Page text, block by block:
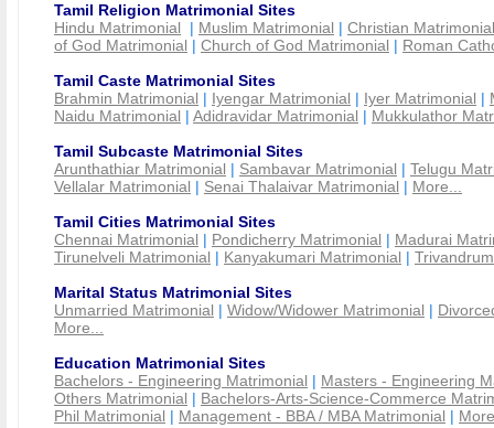
Tamil Religion Matrimonial Sites
Hindu Matrimonial | Muslim Matrimonial | Christian Matrimonial
of God Matrimonial | Church of God Matrimonial | Roman
Tamil Caste Matrimonial Sites
Brahmin Matrimonial | Iyengar Matrimonial | Iyer Matrimonial |
Naidu Matrimonial | Adidravidar Matrimonial | Mukkulathor
Tamil Subcaste Matrimonial Sites
Arunthathiar Matrimonial | Sambavar Matrimonial | Telugu
Vellalar Matrimonial | Senai Thalaivar Matrimonial | More...
Tamil Cities Matrimonial Sites
Chennai Matrimonial | Pondicherry Matrimonial | Madurai
Tirunelveli Matrimonial | Kanyakumari Matrimonial |
Marital Status Matrimonial Sites
Unmarried Matrimonial | Widow/Widower Matrimonial |
More...
Education Matrimonial Sites
Bachelors - Engineering Matrimonial | Masters - Engineering
Others Matrimonial | Bachelors-Arts-Science-Commerce
Phil Matrimonial | Management - BBA / MBA Matrimonial |